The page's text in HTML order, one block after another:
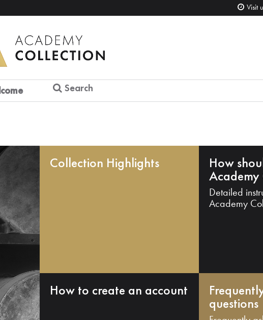
Visit
Search
Collection Highlights How
Academy
Detailed
Academy
How to create an account
questions